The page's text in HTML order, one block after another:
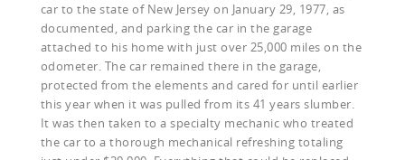
car to the state of New Jersey on January 29, 1977, as
documented, and parking the car in the garage
attached to his home with just over 25,000 miles on the
odometer. The car remained there in the garage,
protected from the elements and cared for until earlier
this year when it was pulled from its 41 years slumber.
It was then taken to a specialty mechanic who treated
the car to a thorough mechanical refreshing totaling